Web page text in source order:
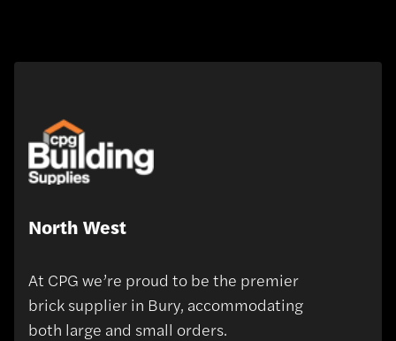
North West
At CPG we’re proud to be the premier
brick supplier in Bury, accommodating
both large and small orders.